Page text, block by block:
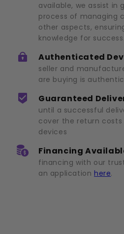
available, we assist in
process of managing
other aspects,
knowledge for success.
Authenticated
seller and
are buying is
Guaranteed
until a successful
cover the return
devices
Financing
financing with our
an application here.